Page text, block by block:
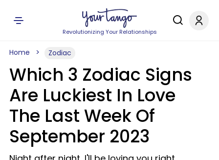
Revolutionizing Your Relationships
Home Zodiac
Which 3 Zodiac Signs
Are Luckiest In Love
The Last Week Of
September 2023